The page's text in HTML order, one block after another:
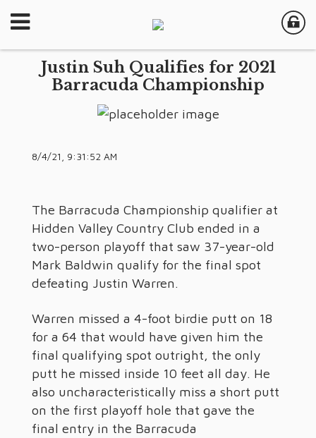
Justin Suh Qualifies for 2021
Barracuda Championship
8/4/21, 9:31:52 AM
The Barracuda Championship qualifier at
Hidden Valley Country Club ended in a
two-person playoff that saw 37-year-old
Mark Baldwin qualify for the final spot
defeating Justin Warren.
Warren missed a 4-foot birdie putt on 18
for a 64 that would have given him the
final qualifying spot outright, the only
putt he missed inside 10 feet all day. He
also uncharacteristically miss a short putt
on the first playoff hole that gave the
final entry in the Barracuda